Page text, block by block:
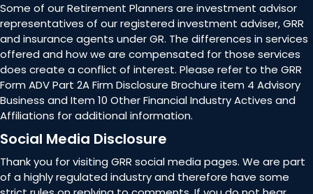
Some of our Retirement Planners are investment advisor
representatives of our registered investment adviser, GRR
and insurance agents under GR. The differences in services
offered and how we are compensated for those services
does create a conflict of interest. Please refer to the GRR
Form ADV Part 2A Firm Disclosure Brochure item 4 Advisory
Business and Item 10 Other Financial Industry Actives and
Affiliations for additional information.
Social Media Disclosure
Thank you for visiting GRR social media pages. We are part
of a highly regulated industry and therefore have some